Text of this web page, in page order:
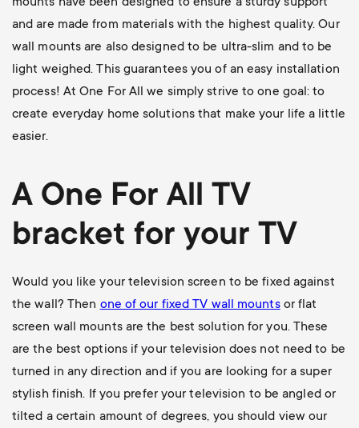
and are made from materials with the highest quality. Our
wall mounts are also designed to be ultra-slim and to be
light weighed. This guarantees you of an easy installation
process! At One For All we simply strive to one goal: to
create everyday home solutions that make your life a little
easier.
A One For All TV
bracket for your TV
Would you like your television screen to be fixed against
the wall? Then one of our fixed TV wall mountsor flat
screen wall mounts are the best solution for you. These
are the best options if your television does not need to be
turned in any direction and if you are looking for a super
stylish finish. If you prefer your television to be angled or
tilted a certain amount of degrees, you should view our